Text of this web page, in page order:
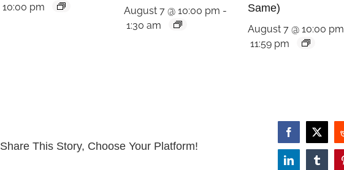
10:00 pm
August 7 @ 10:00 pm -
1:30 am
Same)
August 7 @ 10:00 pm
11:59 pm
Share This Story, Choose Your Platform!
Facebook
X
LinkedInTumblr